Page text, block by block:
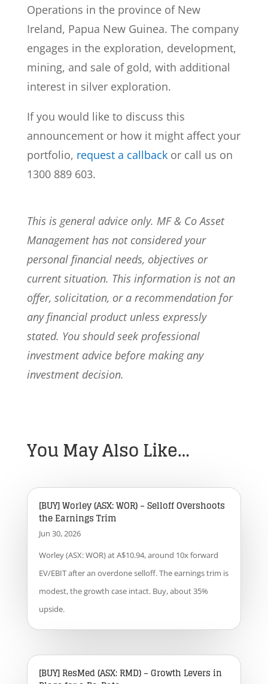
Operations in the province of New
Ireland, Papua New Guinea. The company
engages in the exploration, development,
mining, and sale of gold, with additional
interest in silver exploration.
If you would like to discuss this
announcement or how it might affect your
portfolio, request a callbackor call us on
1300 889 603.
This is general advice only. MF & Co Asset
Management has not considered your
personal financial needs, objectives or
current situation. This information is not an
offer, solicitation, or a recommendation for
any financial product unless expressly
stated. You should seek professional
investment advice before making any
investment decision.
You May Also Like…
[BUY] Worley (ASX: WOR) – Selloff Overshoots
the Earnings Trim
Jun 30, 2026
Worley (ASX: WOR) at A$10.94, around 10x forward
EV/EBIT after an overdone selloff. The earnings trim is
modest, the growth case intact. Buy, about 35%
upside.
[BUY] ResMed (ASX: RMD) – Growth Levers in